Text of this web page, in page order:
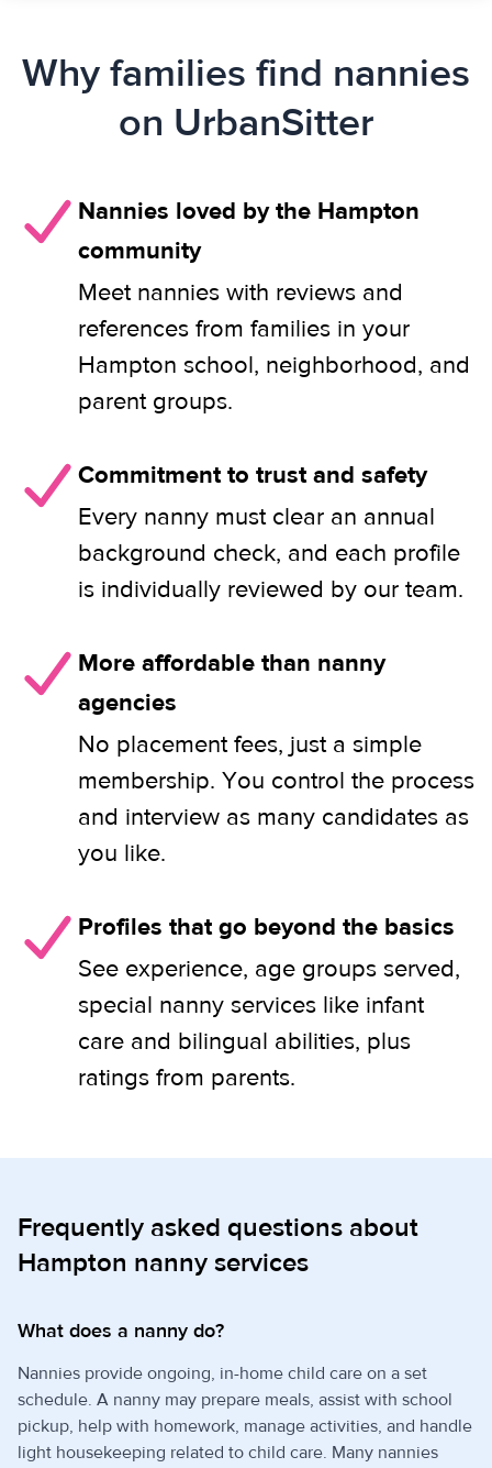
Why families find nannies
on UrbanSitter
Nannies loved by the Hampton
community
Meet nannies with reviews and
references from families in your
Hampton school, neighborhood, and
parent groups.
Commitment to trust and safety
Every nanny must clear an annual
background check, and each profile
is individually reviewed by our team.
More affordable than nanny
agencies
No placement fees, just a simple
membership. You control the process
and interview as many candidates as
you like.
Profiles that go beyond the basics
See experience, age groups served,
special nanny services like infant
care and bilingual abilities, plus
ratings from parents.
Frequently asked questions about
Hampton nanny services
What does a nanny do?
Nannies provide ongoing, in-home child care on a set
schedule. A nanny may prepare meals, assist with school
pickup, help with homework, manage activities, and handle
light housekeeping related to child care. Many nannies